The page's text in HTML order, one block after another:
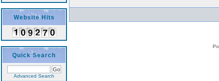
Website Hits
Quick Search
Advanced Search